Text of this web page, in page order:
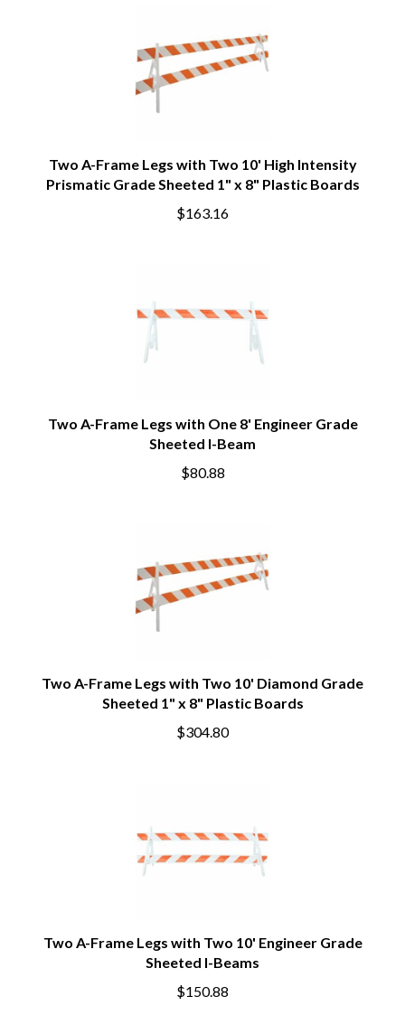
Two A-Frame Legs with Two 10' High Intensity
Prismatic Grade Sheeted 1" x 8" Plastic Boards
$163.16
Two A-Frame Legs with One 8' Engineer Grade
Sheeted I-Beam
$80.88
Two A-Frame Legs with Two 10' Diamond Grade
Sheeted 1" x 8" Plastic Boards
$304.80
Two A-Frame Legs with Two 10' Engineer Grade
Sheeted I-Beams
$150.88